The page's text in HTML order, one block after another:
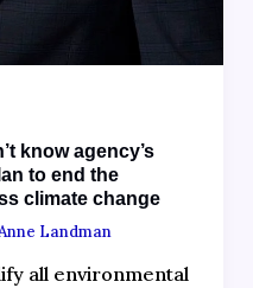
know agency’s
to end the
climate change
Landman
all environmental